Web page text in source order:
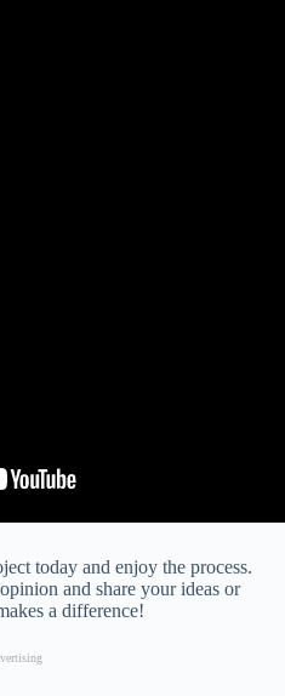
today and enjoy the process.
and share your ideas or
a difference!